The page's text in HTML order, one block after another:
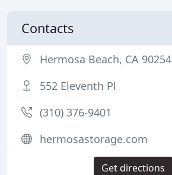
Contacts
Hermosa Beach, CA 90254
552 Eleventh Pl
(310) 376-9401
hermosastorage.com
Get directions